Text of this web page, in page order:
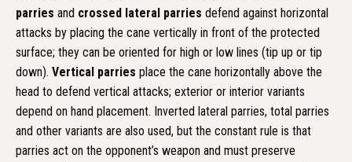
parries and crossed lateral parries defend against horizontal
attacks by placing the cane vertically in front of the protected
surface; they can be oriented for high or low lines (tip up or tip
down). Vertical parries place the cane horizontally above the
head to defend vertical attacks; exterior or interior variants
depend on hand placement. Inverted lateral parries, total parries
and other variants are also used, but the constant rule is that
parries act on the opponent’s weapon and must preserve